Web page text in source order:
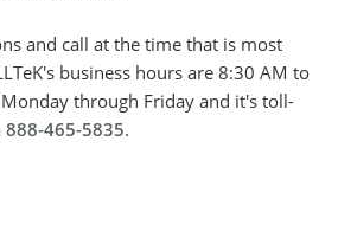
and call at the time that is most
business hours are 8:30 AM to
Monday through Friday and it's toll-
888-465-5835.